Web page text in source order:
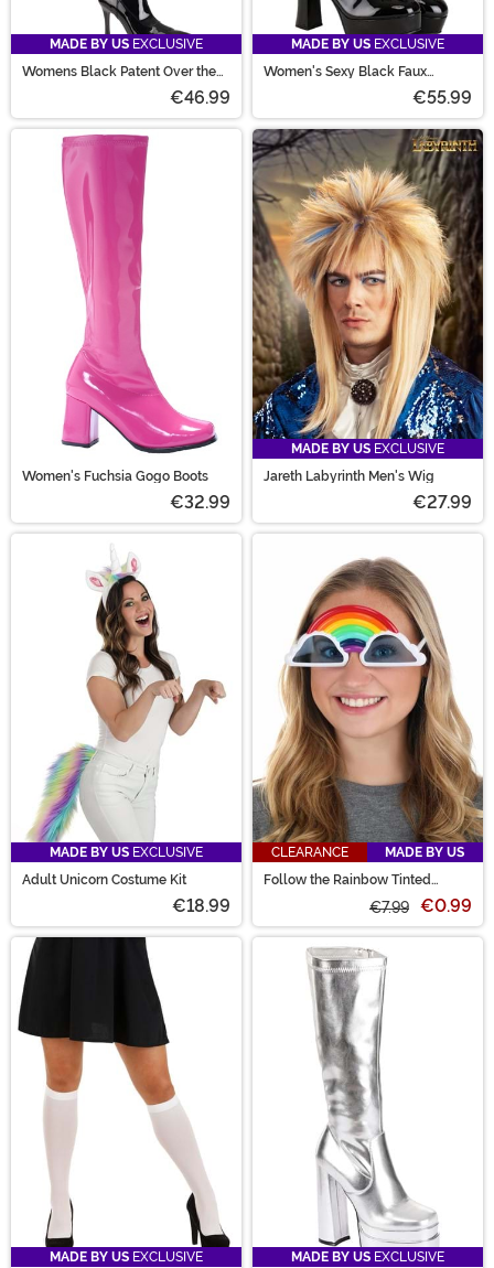
MADE BY US EXCLUSIVE
Womens Black Patent Over the
€46.99
MADE BY US EXCLUSIVE
Women's Sexy Black Faux
€55.99
Women's Fuchsia Gogo Boots
€32.99
MADE BY US EXCLUSIVE
Jareth Labyrinth Men's Wig
€27.99
MADE BY US EXCLUSIVE
Adult Unicorn Costume Kit
€18.99
CLEARANCE
MADE BY US
Follow the Rainbow Tinted
€7.99 €0.99
MADE BY US EXCLUSIVE
MADE BY US EXCLUSIVE